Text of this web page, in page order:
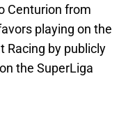
Centurion from
playing on the
Racing by publicly
the SuperLiga